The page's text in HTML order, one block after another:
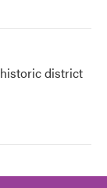
district